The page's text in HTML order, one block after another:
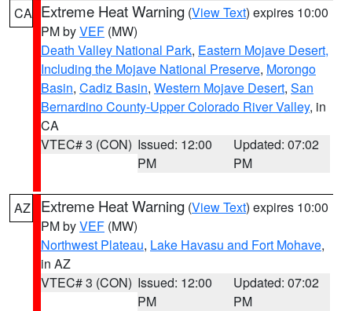
CA Extreme Heat Warning (View Text) expires 10:00
PM byVEF (MW)
Death Valley National Park, Eastern Mojave Desert,
Including the Mojave National Preserve, Morongo
Basin, Cadiz Basin, Western Mojave Desert, San
Bernardino County-Upper Colorado River Valley, in
CA
VTEC# 3 (CON) Issued: 12:00
PM
Updated: 07:02
PM
AZ Extreme Heat Warning (View Text) expires 10:00
PM byVEF (MW)
Northwest Plateau, Lake Havasu and Fort Mohave,
in AZ
VTEC# 3 (CON) Issued: 12:00
PM
Updated: 07:02
PM